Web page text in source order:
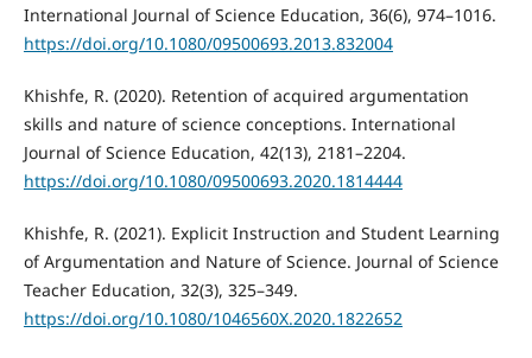
International Journal of Science Education, 36(6), 974–1016.
https://doi.org/10.1080/09500693.2013.832004
Khishfe, R. (2020). Retention of acquired argumentation
skills and nature of science conceptions. International
Journal of Science Education, 42(13), 2181–2204.
https://doi.org/10.1080/09500693.2020.1814444
Khishfe, R. (2021). Explicit Instruction and Student Learning
of Argumentation and Nature of Science. Journal of Science
Teacher Education, 32(3), 325–349.
https://doi.org/10.1080/1046560X.2020.1822652